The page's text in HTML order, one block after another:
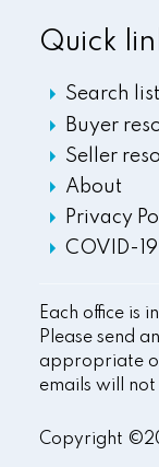
Quick
Search
Buyer
Seller
About
Privacy
COVID-
Each office is
Please send
appropriate
emails will
Copyright